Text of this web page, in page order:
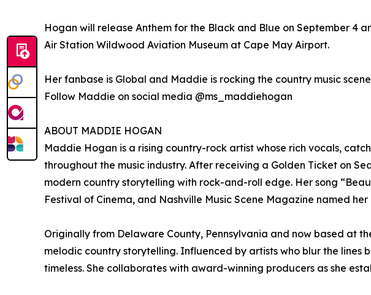
Hogan will release Anthem for the Black and Blue on September 4
Air Station Wildwood Aviation Museum at Cape May Airport.
Her fanbase is Global and Maddie is rocking the country music
Follow Maddie on social media @ms_maddiehogan
ABOUT MADDIE HOGAN
Maddie Hogan is a rising country-rock artist whose rich vocals,
throughout the music industry. After receiving a Golden Ticket on
modern country storytelling with rock-and-roll edge. Her song
Festival of Cinema, and Nashville Music Scene Magazine named
Originally from Delaware County, Pennsylvania and now based at
melodic country storytelling. Influenced by artists who blur the
timeless. She collaborates with award-winning producers as she